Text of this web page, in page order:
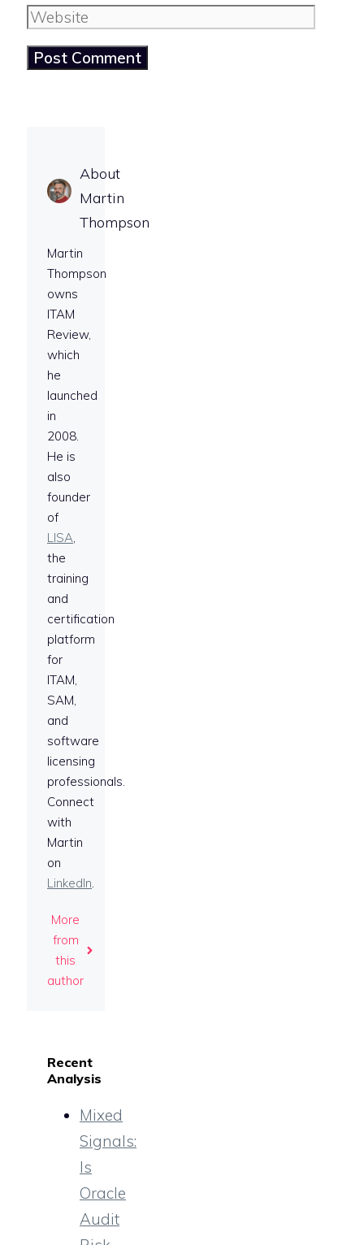
Website
About
Martin
Thompson
Martin
Thompson
owns
ITAM
Review,
which
he
launched
in
2008.
He is
also
founder
of
LISA,
the
training
and
certification
platform
for
ITAM,
SAM,
and
software
licensing
professionals.
Connect
with
Martin
on
LinkedIn.
More
from
this
author
Recent
Analysis
Mixed
Signals:
Is
Oracle
Audit